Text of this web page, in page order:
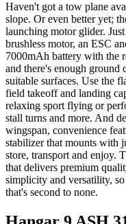
Haven't got a tow plane
slope. Or even better yet;
launching motor glider.
brushless motor, an ESC
7000mAh battery with the
and there's enough
suitable surfaces. Use the
field takeoff and landing
relaxing sport flying or
stall turns and more. And
wingspan, convenience
stabilizer that mounts with
store, transport and enjoy.
that delivers premium
simplicity and versatility,
that's second to none.